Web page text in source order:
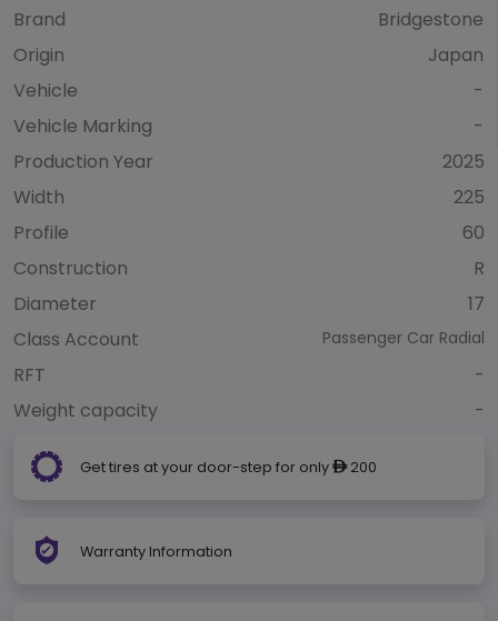
Brand
Bridgestone
Origin
Japan
Vehicle
-
Vehicle Marking
-
Production Year
2025
Width
225
Profile
60
Construction
R
Diameter
17
Class Account
Passenger Car Radial
RFT
-
Weight capacity
-
Get tires at your door-step for only ê200
Warranty Information